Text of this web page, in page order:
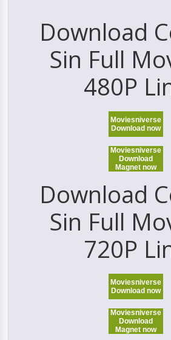
Download
Sin Full
480P
Moviesniverse
Download now
Moviesniverse
Download
Magnet now
Download
Sin Full
720P
Moviesniverse
Download now
Moviesniverse
Download
Magnet now